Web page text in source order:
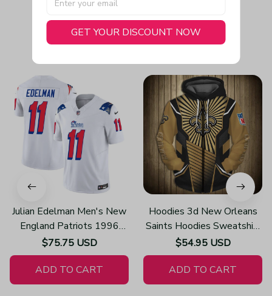
You May Also Like
Julian Edelman Men's New
England Patriots 1996
Throwback Limited Vapor
White Jersey
$75.75 USD
ADD TO CART
Hoodies 3d New Orleans
Saints Hoodies Sweatshirt
Pullover Z108
$54.95 USD
ADD TO CART
GET YOUR DISCOUNT NOW